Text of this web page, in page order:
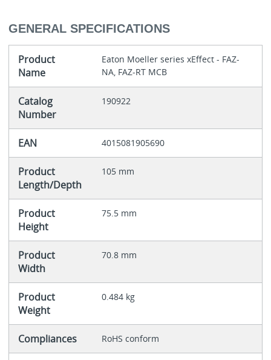
GENERAL SPECIFICATIONS
Product
Name
Eaton Moeller series xEffect - FAZ-
NA, FAZ-RT MCB
Catalog
Number
190922
EAN 4015081905690
Product
Length/Depth
105 mm
Product
Height
75.5 mm
Product
Width
70.8 mm
Product
Weight
0.484 kg
Compliances RoHS conform